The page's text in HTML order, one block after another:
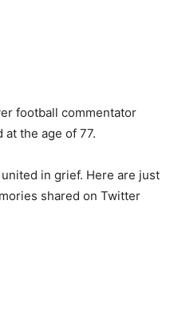
football commentator
the age of 77.
in grief. Here are just
shared on Twitter